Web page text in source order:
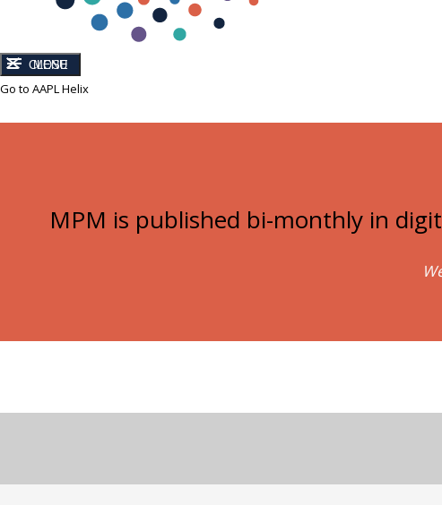
CLOSE
MENU
Go to AAPL Helix
MPM is published bi-monthly in